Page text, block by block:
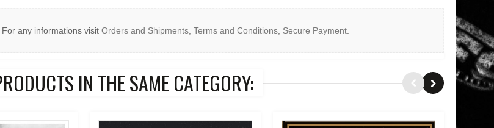
For any informations visit Orders and Shipments, Terms and Conditions, Secure Payment.
IN THE SAME CATEGORY: